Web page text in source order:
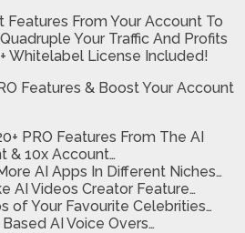
Features From Your Account To
Your Traffic And Profits
Whitelabel License Included!
Features & Boost Your Account
PRO Features From The AI
& 10x Account…
AI Apps In Different Niches…
AI Videos Creator Feature…
of Your Favourite Celebrities…
AI Voice Overs…